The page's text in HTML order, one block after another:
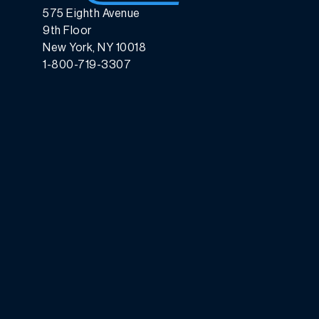
575 Eighth Avenue
9th Floor
New York, NY 10018
1-800-719-3307